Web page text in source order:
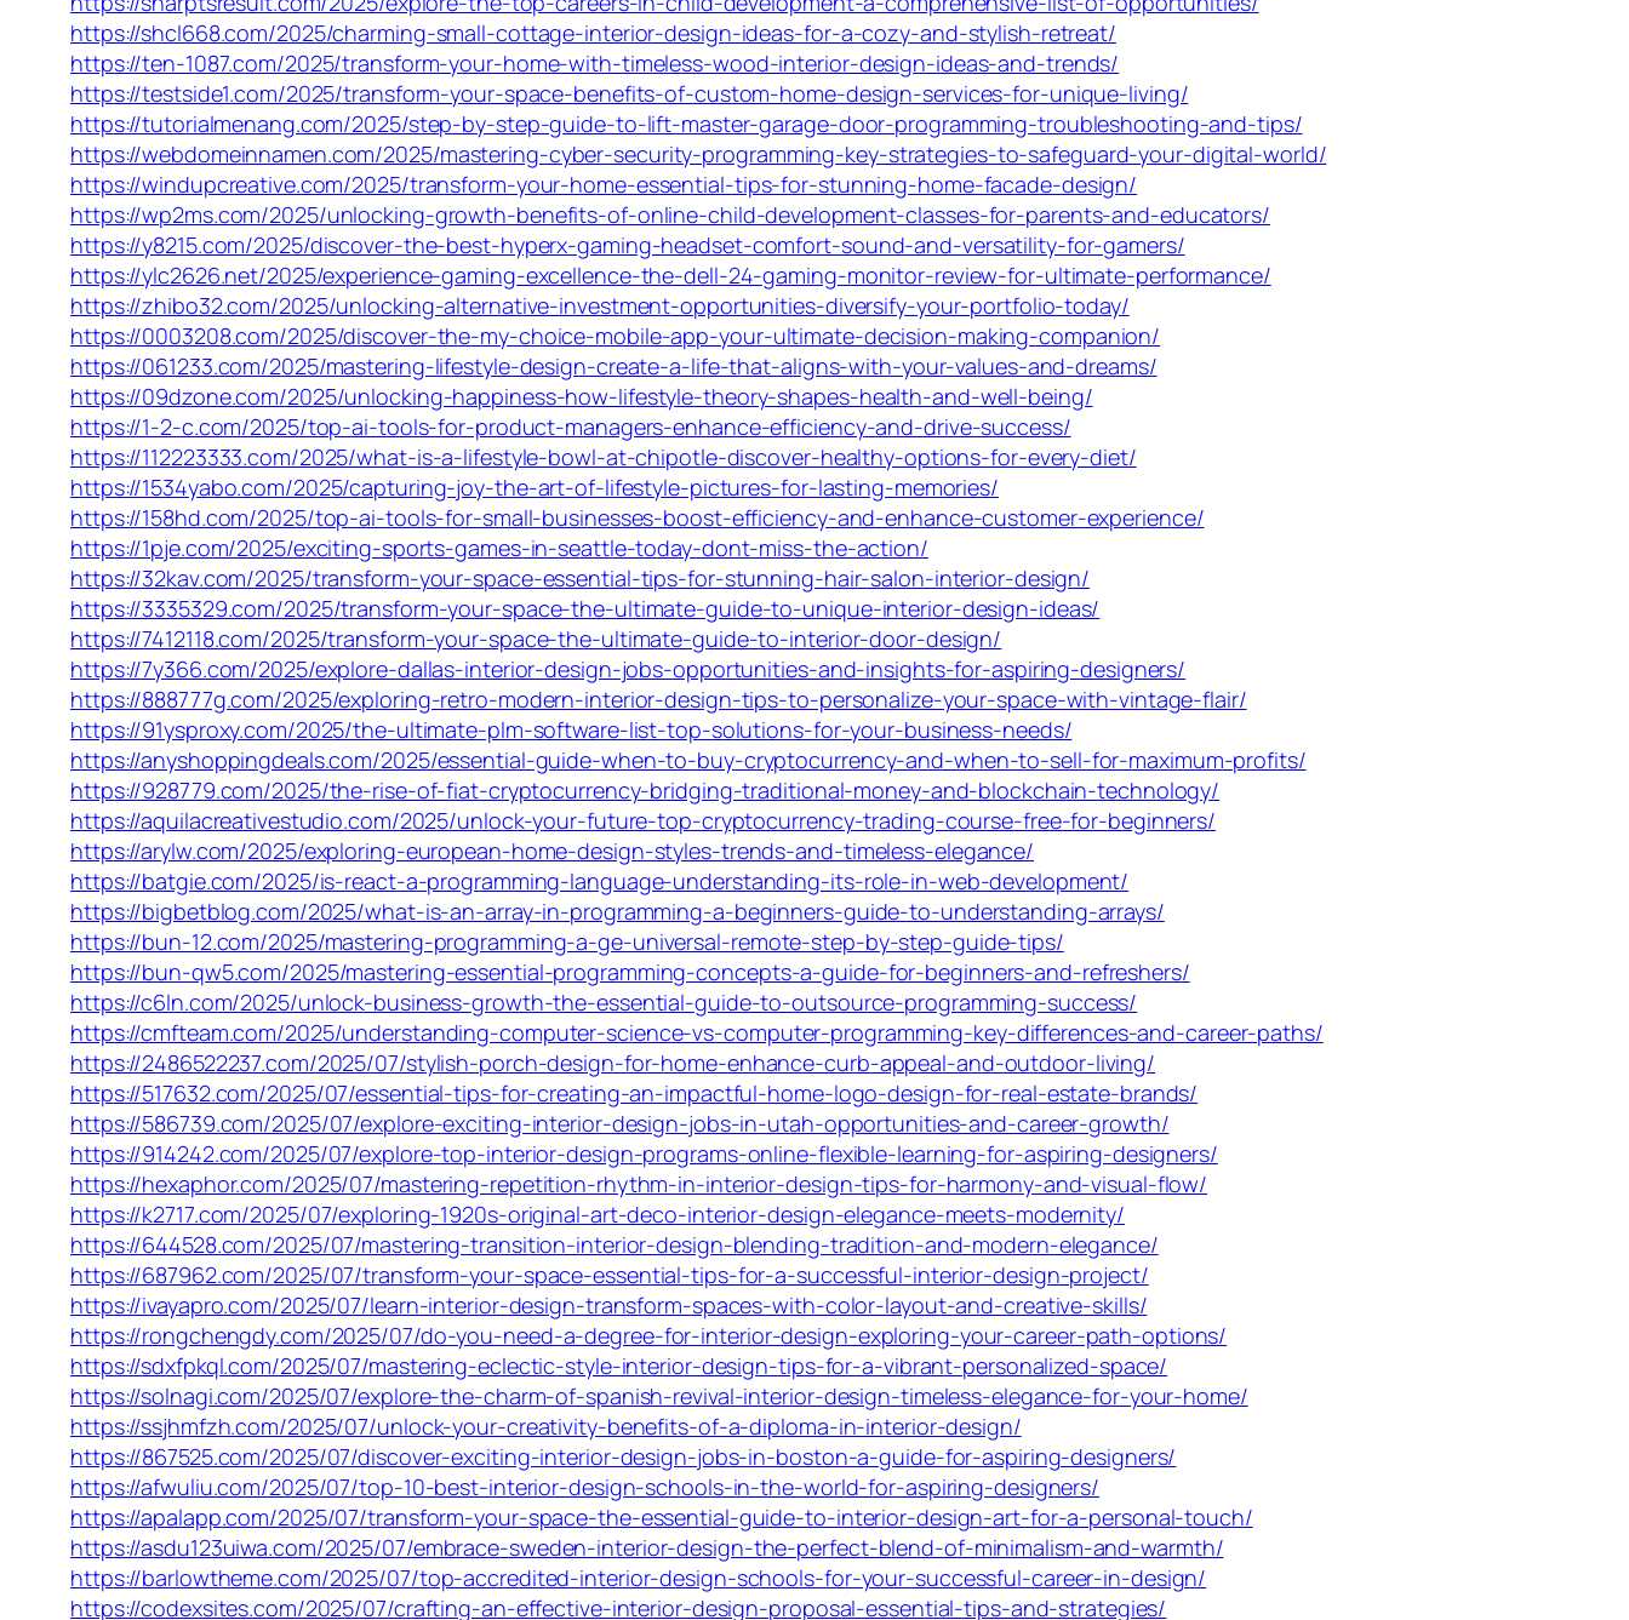
https://shcl668.com/2025/charming-small-cottage-interior-design-ideas-for-a-cozy-and-stylish-retreat/
https://ten-1087.com/2025/transform-your-home-with-timeless-wood-interior-design-ideas-and-trends/
https://testside1.com/2025/transform-your-space-benefits-of-custom-home-design-services-for-unique-living/
https://tutorialmenang.com/2025/step-by-step-guide-to-lift-master-garage-door-programming-troubleshooting-and-tips/
https://webdomeinnamen.com/2025/mastering-cyber-security-programming-key-strategies-to-safeguard-your-digital-world/
https://windupcreative.com/2025/transform-your-home-essential-tips-for-stunning-home-facade-design/
https://wp2ms.com/2025/unlocking-growth-benefits-of-online-child-development-classes-for-parents-and-educators/
https://y8215.com/2025/discover-the-best-hyperx-gaming-headset-comfort-sound-and-versatility-for-gamers/
https://ylc2626.net/2025/experience-gaming-excellence-the-dell-24-gaming-monitor-review-for-ultimate-performance/
https://zhibo32.com/2025/unlocking-alternative-investment-opportunities-diversify-your-portfolio-today/
https://0003208.com/2025/discover-the-my-choice-mobile-app-your-ultimate-decision-making-companion/
https://061233.com/2025/mastering-lifestyle-design-create-a-life-that-aligns-with-your-values-and-dreams/
https://09dzone.com/2025/unlocking-happiness-how-lifestyle-theory-shapes-health-and-well-being/
https://1-2-c.com/2025/top-ai-tools-for-product-managers-enhance-efficiency-and-drive-success/
https://112223333.com/2025/what-is-a-lifestyle-bowl-at-chipotle-discover-healthy-options-for-every-diet/
https://1534yabo.com/2025/capturing-joy-the-art-of-lifestyle-pictures-for-lasting-memories/
https://158hd.com/2025/top-ai-tools-for-small-businesses-boost-efficiency-and-enhance-customer-experience/
https://1pje.com/2025/exciting-sports-games-in-seattle-today-dont-miss-the-action/
https://32kav.com/2025/transform-your-space-essential-tips-for-stunning-hair-salon-interior-design/
https://3335329.com/2025/transform-your-space-the-ultimate-guide-to-unique-interior-design-ideas/
https://7412118.com/2025/transform-your-space-the-ultimate-guide-to-interior-door-design/
https://7y366.com/2025/explore-dallas-interior-design-jobs-opportunities-and-insights-for-aspiring-designers/
https://888777g.com/2025/exploring-retro-modern-interior-design-tips-to-personalize-your-space-with-vintage-flair/
https://91ysproxy.com/2025/the-ultimate-plm-software-list-top-solutions-for-your-business-needs/
https://anyshoppingdeals.com/2025/essential-guide-when-to-buy-cryptocurrency-and-when-to-sell-for-maximum-profits/
https://928779.com/2025/the-rise-of-fiat-cryptocurrency-bridging-traditional-money-and-blockchain-technology/
https://aquilacreativestudio.com/2025/unlock-your-future-top-cryptocurrency-trading-course-free-for-beginners/
https://arylw.com/2025/exploring-european-home-design-styles-trends-and-timeless-elegance/
https://batgie.com/2025/is-react-a-programming-language-understanding-its-role-in-web-development/
https://bigbetblog.com/2025/what-is-an-array-in-programming-a-beginners-guide-to-understanding-arrays/
https://bun-12.com/2025/mastering-programming-a-ge-universal-remote-step-by-step-guide-tips/
https://bun-qw5.com/2025/mastering-essential-programming-concepts-a-guide-for-beginners-and-refreshers/
https://c6ln.com/2025/unlock-business-growth-the-essential-guide-to-outsource-programming-success/
https://cmfteam.com/2025/understanding-computer-science-vs-computer-programming-key-differences-and-career-paths/
https://2486522237.com/2025/07/stylish-porch-design-for-home-enhance-curb-appeal-and-outdoor-living/
https://517632.com/2025/07/essential-tips-for-creating-an-impactful-home-logo-design-for-real-estate-brands/
https://586739.com/2025/07/explore-exciting-interior-design-jobs-in-utah-opportunities-and-career-growth/
https://914242.com/2025/07/explore-top-interior-design-programs-online-flexible-learning-for-aspiring-designers/
https://hexaphor.com/2025/07/mastering-repetition-rhythm-in-interior-design-tips-for-harmony-and-visual-flow/
https://k2717.com/2025/07/exploring-1920s-original-art-deco-interior-design-elegance-meets-modernity/
https://644528.com/2025/07/mastering-transition-interior-design-blending-tradition-and-modern-elegance/
https://687962.com/2025/07/transform-your-space-essential-tips-for-a-successful-interior-design-project/
https://ivayapro.com/2025/07/learn-interior-design-transform-spaces-with-color-layout-and-creative-skills/
https://rongchengdy.com/2025/07/do-you-need-a-degree-for-interior-design-exploring-your-career-path-options/
https://sdxfpkql.com/2025/07/mastering-eclectic-style-interior-design-tips-for-a-vibrant-personalized-space/
https://solnagi.com/2025/07/explore-the-charm-of-spanish-revival-interior-design-timeless-elegance-for-your-home/
https://ssjhmfzh.com/2025/07/unlock-your-creativity-benefits-of-a-diploma-in-interior-design/
https://867525.com/2025/07/discover-exciting-interior-design-jobs-in-boston-a-guide-for-aspiring-designers/
https://afwuliu.com/2025/07/top-10-best-interior-design-schools-in-the-world-for-aspiring-designers/
https://apalapp.com/2025/07/transform-your-space-the-essential-guide-to-interior-design-art-for-a-personal-touch/
https://asdu123uiwa.com/2025/07/embrace-sweden-interior-design-the-perfect-blend-of-minimalism-and-warmth/
https://barlowtheme.com/2025/07/top-accredited-interior-design-schools-for-your-successful-career-in-design/
https://codexsites.com/2025/07/crafting-an-effective-interior-design-proposal-essential-tips-and-strategies/